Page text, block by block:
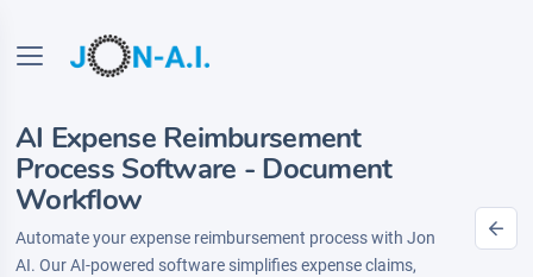
AI Expense Reimbursement
Process Software - Document
Workflow
Automate your expense reimbursement process with Jon
AI. Our AI-powered software simplifies expense claims,